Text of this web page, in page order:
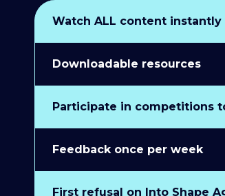
Watch ALL content instantly
Downloadable resources
Participate in competitions
Feedback once per week
First refusal on Into Shape